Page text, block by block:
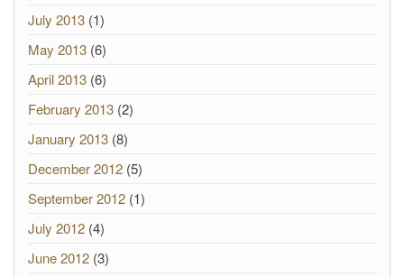
July 2013 (1)
May 2013 (6)
April 2013 (6)
February 2013 (2)
January 2013 (8)
December 2012 (5)
September 2012 (1)
July 2012 (4)
June 2012 (3)